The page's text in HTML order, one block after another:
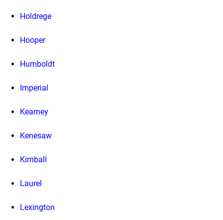
Holdrege
Hooper
Humboldt
Imperial
Kearney
Kenesaw
Kimball
Laurel
Lexington